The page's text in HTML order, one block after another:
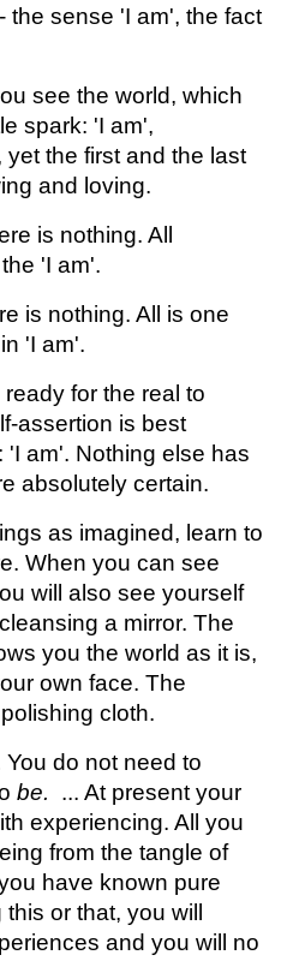
the sense 'I am', the fact
see the world, which
spark: 'I am',
the first and the last
and loving.
is nothing. All
'I am'.
is nothing. All is one
'I am'.
for the real to
assertion is best
am'. Nothing else has
absolutely certain.
as imagined, learn to
When you can see
will also see yourself
a mirror. The
you the world as it is,
own face. The
cloth.
do not need to
be.
... At present your
experiencing. All you
from the tangle of
have known pure
or that, you will
and you will no